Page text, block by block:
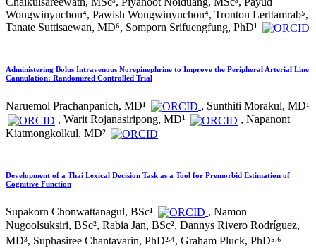
Wongwinyuchon⁴, Pawish Wongwinyuchon⁴, Tronton Lerttamrab⁵,
Tanate Suttisaewan, MD⁶, Somporn Srifuengfung, PhD¹
Administering Bolus Intravenous Norepinephrine to Improve the Peripheral Arterial Line
Cannulation: Randomized Controlled Trial
Naruemol Prachanpanich, MD¹
, Sunthiti Morakul, MD¹
, Warit Rojanasiripong, MD¹
, Napanont
Kiatmongkolkul, MD²
Development of a Thai Lexical Decision Task as a Tool for Premorbid Estimation of
Cognitive Function
Supakorn Chonwattanagul, BSc¹
, Namon
Nugoolsuksiri, BSc², Rabia Jan, BSc², Dannys Rivero Rodríguez,
MD³, Suphasiree Chantavarin, PhD²,⁴, Graham Pluck, PhD⁵,⁶